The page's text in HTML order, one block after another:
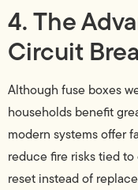
4. The
Circuit
Although fuse boxes
households benefit
modern systems offer
reduce fire risks tied
reset instead of